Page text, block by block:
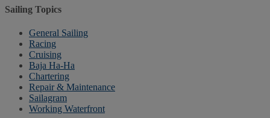
Sailing Topics
General Sailing
Racing
Cruising
Baja Ha-Ha
Chartering
Repair & Maintenance
Sailagram
Working Waterfront